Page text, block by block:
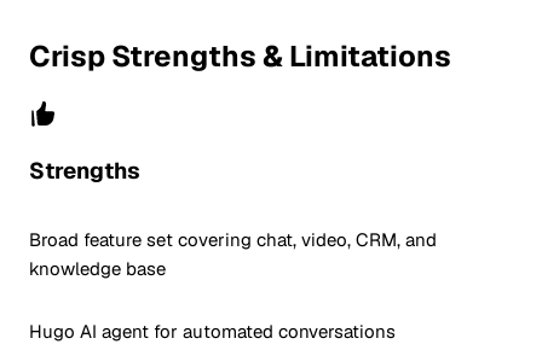
Crisp Strengths & Limitations
Strengths
Broad feature set covering chat, video, CRM, and
knowledge base
Hugo AI agent for automated conversations